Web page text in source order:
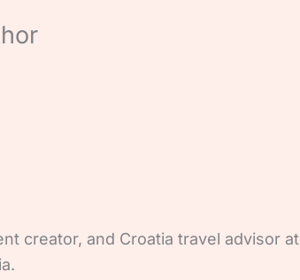
creator, and Croatia travel advisor at